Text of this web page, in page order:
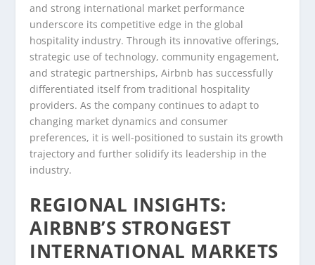
and strong international market performance
underscore its competitive edge in the global
hospitality industry. Through its innovative offerings,
strategic use of technology, community engagement,
and strategic partnerships, Airbnb has successfully
differentiated itself from traditional hospitality
providers. As the company continues to adapt to
changing market dynamics and consumer
preferences, it is well-positioned to sustain its growth
trajectory and further solidify its leadership in the
industry.
REGIONAL INSIGHTS:
AIRBNB’S STRONGEST
INTERNATIONAL MARKETS